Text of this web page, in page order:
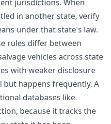
jurisdictions. When
in another state, verify
under that state's law.
rules differ between
vehicles across state
with weaker disclosure
but happens frequently. A
databases like
because it tracks the